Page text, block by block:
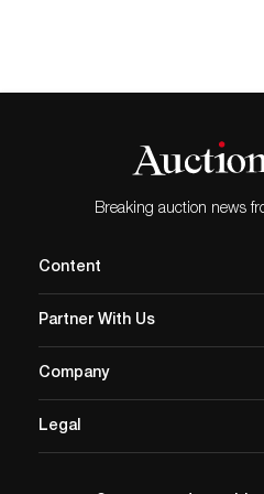
April.
the fashion
Helmut Newton and…
Breaking auction news
Content
Partner With Us
Company
Legal